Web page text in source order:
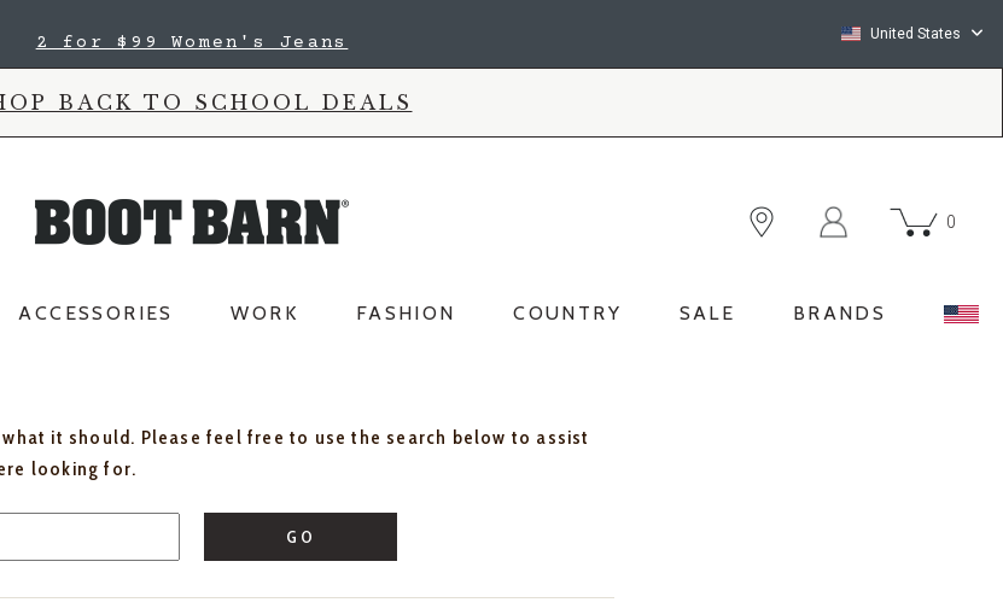
2 for $99 Women's Jeans United States
BACK TO SCHOOL DEALS
0
ACCESSORIES WORK FASHION COUNTRY SALE BRANDS
it should. Please feel free to use the search below to assist
looking for.
GO